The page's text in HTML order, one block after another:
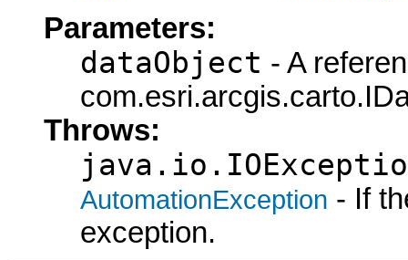
Parameters:
dataObject - A
Throws:
AutomationException - If
exception.